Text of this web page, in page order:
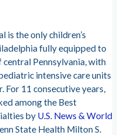
is the only children’s
fully equipped to
Pennsylvania, with
intensive care units
For 11 consecutive years,
among the Best
by U.S. News & World
State Health Milton S.